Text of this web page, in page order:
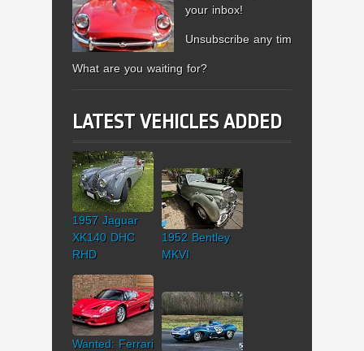
your inbox!
Unsubscribe any time.
What are you waiting for?
LATEST VEHICLES ADDED
1957 Jaguar
XK140 DHC
RHD
1952 Bentley
MKVI
Wanted: Ferrari